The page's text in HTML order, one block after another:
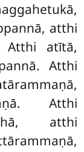
atthi
Atthi atītā,
Atthi
Atthi
atthi